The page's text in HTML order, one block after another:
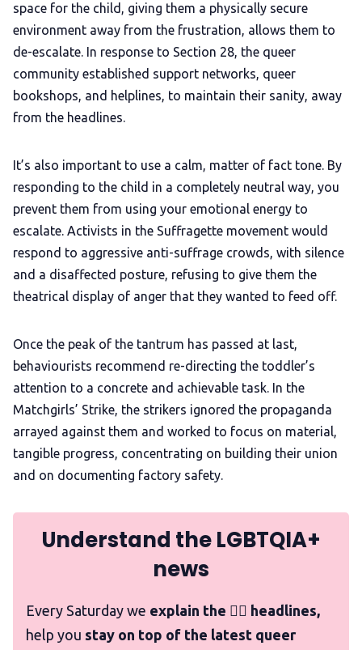
space for the child, giving them a physically secure
environment away from the frustration, allows them to
de-escalate. In response to Section 28, the queer
community established support networks, queer
bookshops, and helplines, to maintain their sanity, away
from the headlines.
It’s also important to use a calm, matter of fact tone. By
responding to the child in a completely neutral way, you
prevent them from using your emotional energy to
escalate. Activists in the Suffragette movement would
respond to aggressive anti-suffrage crowds, with silence
and a disaffected posture, refusing to give them the
theatrical display of anger that they wanted to feed off.
Once the peak of the tantrum has passed at last,
behaviourists recommend re-directing the toddler’s
attention to a concrete and achievable task. In the
Matchgirls’ Strike, the strikers ignored the propaganda
arrayed against them and worked to focus on material,
tangible progress, concentrating on building their union
and on documenting factory safety.
Understand the LGBTQIA+
news
Every Saturday we explain the 🏳️‍🌈 headlines,
help you stay on top of the latest queer